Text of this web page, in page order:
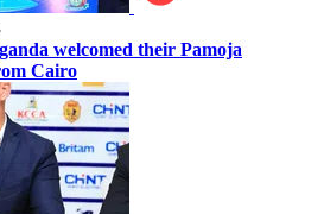
welcomed their Pamoja
Cairo